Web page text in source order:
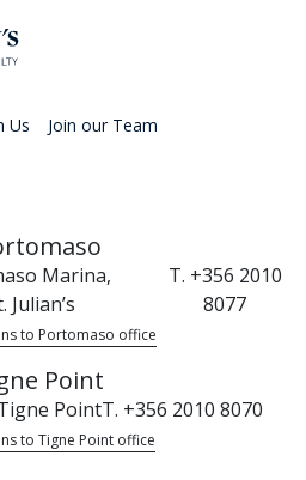
Us Join our Team
Marina,
T. +356 2010
8077
to Portomaso office
Point
PointT. +356 2010 8070
to Tigne Point office